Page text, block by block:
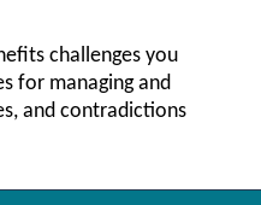
challenges you
for managing and
and contradictions